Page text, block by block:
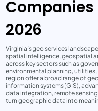
2026
Virginia’s geo services
spatial intelligence, geospatial
across key sectors such as
environmental planning, utilities,
region offer a broad range of
information systems (GIS),
data integration, remote
turn geographic data into